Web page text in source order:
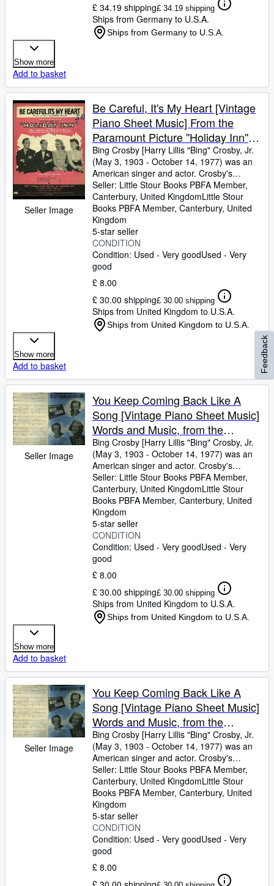
£ 34.19 shipping£ 34.19 shipping
Ships from Germany to U.S.A.
Ships from Germany to U.S.A.
Show more
Add to basket
Seller Image
Be Careful, It's My Heart [Vintage
Piano Sheet Music] From the
Paramount Picture ''Holiday Inn''
Starring Bing Crosby & Fred
Astaire
Bing Crosby [Harry Lillis "Bing" Crosby, Jr.
(May 3, 1903 - October 14, 1977) was an
American singer and actor. Crosby's
trademark warm bass-baritone voice made
him the best-selling recording artist of the
20th century] Words and Music by Irving
Berlin
Seller: Little Stour Books PBFA Member,
Canterbury, United KingdomLittle Stour
Books PBFA Member, Canterbury, United
Kingdom
5-star seller
CONDITION
Condition: Used - Very goodUsed - Very
good
£ 8.00
£ 30.00 shipping£ 30.00 shipping
Ships from United Kingdom to U.S.A.
Ships from United Kingdom to U.S.A.
Show more
Add to basket
Seller Image
You Keep Coming Back Like A
Song [Vintage Piano Sheet Music]
Words and Music, from the
Paramount Movie Production
"Blue Skies" 1943, Starring Bing
Crosby, Fred Astaire and Joan
Caulfield
Bing Crosby [Harry Lillis "Bing" Crosby, Jr.
(May 3, 1903 - October 14, 1977) was an
American singer and actor. Crosby's
trademark warm bass-baritone voice made
him the best-selling recording artist of the
20th century] Words and Music by Irving
Berlin
Seller: Little Stour Books PBFA Member,
Canterbury, United KingdomLittle Stour
Books PBFA Member, Canterbury, United
Kingdom
5-star seller
CONDITION
Condition: Used - Very goodUsed - Very
good
£ 8.00
£ 30.00 shipping£ 30.00 shipping
Ships from United Kingdom to U.S.A.
Ships from United Kingdom to U.S.A.
Show more
Add to basket
Seller Image
You Keep Coming Back Like A
Song [Vintage Piano Sheet Music]
Words and Music, from the
Paramount Movie Production
"Blue Skies" 1943, Starring Bing
Crosby, Fred Astaire and Joan
Caulfield
Bing Crosby [Harry Lillis "Bing" Crosby, Jr.
(May 3, 1903 - October 14, 1977) was an
American singer and actor. Crosby's
trademark warm bass-baritone voice made
him the best-selling recording artist of the
20th century] Words and Music by Irving
Berlin
Seller: Little Stour Books PBFA Member,
Canterbury, United KingdomLittle Stour
Books PBFA Member, Canterbury, United
Kingdom
5-star seller
CONDITION
Condition: Used - Very goodUsed - Very
good
£ 8.00
Feedback